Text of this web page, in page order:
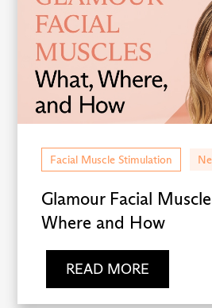
Facial Muscle Stimulation
Glamour Facial
Where and How
READ MORE